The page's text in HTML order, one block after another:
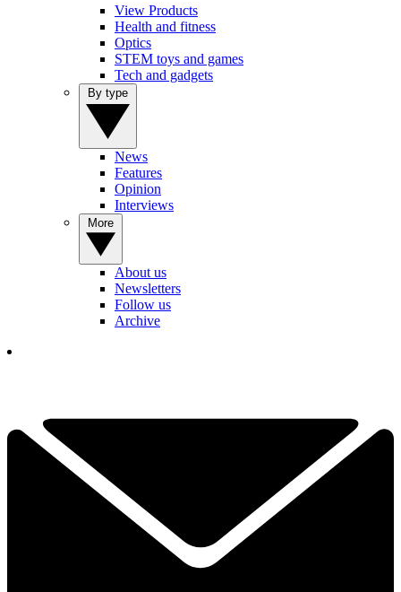
View Products
Health and fitness
Optics
STEM toys and games
Tech and gadgets
News
Features
Opinion
Interviews
About us
Newsletters
Follow us
Archive